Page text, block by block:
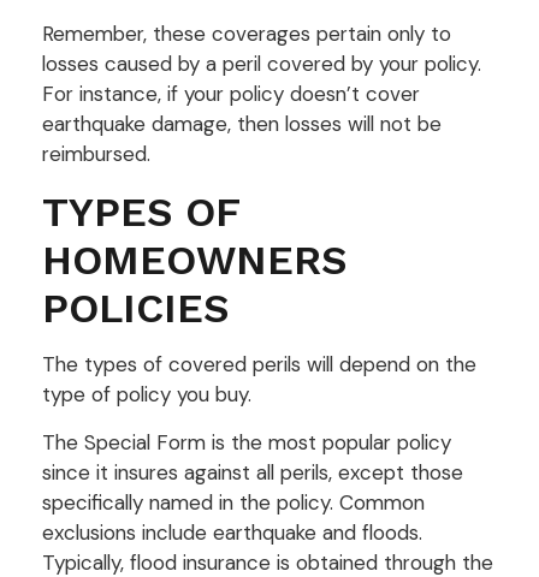
Remember, these coverages pertain only to
losses caused by a peril covered by your policy.
For instance, if your policy doesn’t cover
earthquake damage, then losses will not be
reimbursed.
TYPES OF
HOMEOWNERS
POLICIES
The types of covered perils will depend on the
type of policy you buy.
The Special Form is the most popular policy
since it insures against all perils, except those
specifically named in the policy. Common
exclusions include earthquake and floods.
Typically, flood insurance is obtained through the